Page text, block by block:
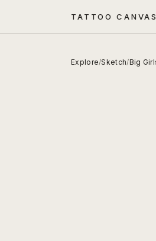
TATTOO
Explore/Sketch/Big